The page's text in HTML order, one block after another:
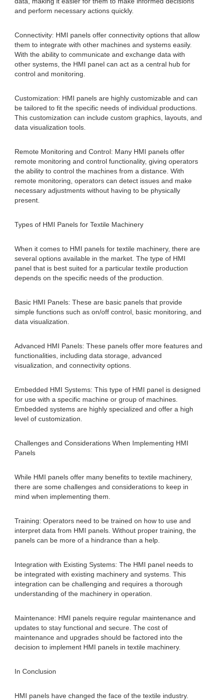
and perform necessary actions quickly.
Connectivity: HMI panels offer connectivity options that allow
them to integrate with other machines and systems easily.
With the ability to communicate and exchange data with
other systems, the HMI panel can act as a central hub for
control and monitoring.
Customization: HMI panels are highly customizable and can
be tailored to fit the specific needs of individual productions.
This customization can include custom graphics, layouts, and
data visualization tools.
Remote Monitoring and Control: Many HMI panels offer
remote monitoring and control functionality, giving operators
the ability to control the machines from a distance. With
remote monitoring, operators can detect issues and make
necessary adjustments without having to be physically
present.
Types of HMI Panels for Textile Machinery
When it comes to HMI panels for textile machinery, there are
several options available in the market. The type of HMI
panel that is best suited for a particular textile production
depends on the specific needs of the production.
Basic HMI Panels: These are basic panels that provide
simple functions such as on/off control, basic monitoring, and
data visualization.
Advanced HMI Panels: These panels offer more features and
functionalities, including data storage, advanced
visualization, and connectivity options.
Embedded HMI Systems: This type of HMI panel is designed
for use with a specific machine or group of machines.
Embedded systems are highly specialized and offer a high
level of customization.
Challenges and Considerations When Implementing HMI
Panels
While HMI panels offer many benefits to textile machinery,
there are some challenges and considerations to keep in
mind when implementing them.
Training: Operators need to be trained on how to use and
interpret data from HMI panels. Without proper training, the
panels can be more of a hindrance than a help.
Integration with Existing Systems: The HMI panel needs to
be integrated with existing machinery and systems. This
integration can be challenging and requires a thorough
understanding of the machinery in operation.
Maintenance: HMI panels require regular maintenance and
updates to stay functional and secure. The cost of
maintenance and upgrades should be factored into the
decision to implement HMI panels in textile machinery.
In Conclusion
HMI panels have changed the face of the textile industry.